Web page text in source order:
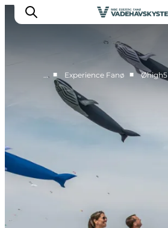
Wadden Sea
Eat and sleep
… ■ Experience Fanø ■ Øhigh5